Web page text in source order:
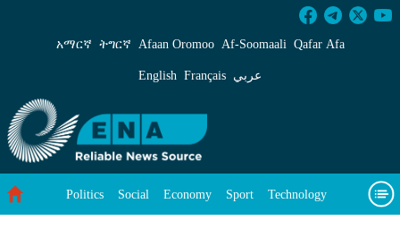
Ethiopian Diaspora Demand Egypt to
አማርኛ ትግርኛ Afaan Oromoo Af‑Soomaali Qafar Afa
English Français عربي
Politics Social Economy Sport Technology